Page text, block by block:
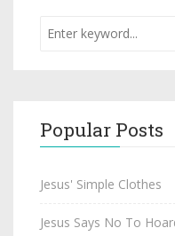
Popular Posts
Jesus' Simple Clothes
Jesus Says No To